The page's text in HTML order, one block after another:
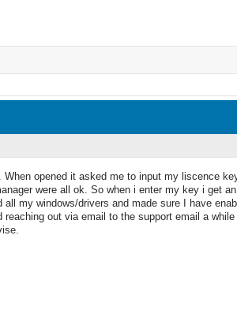
opened it asked me to input my liscence
were all ok. So when i enter my key i get
my windows/drivers and made sure I have
out via email to the support email a